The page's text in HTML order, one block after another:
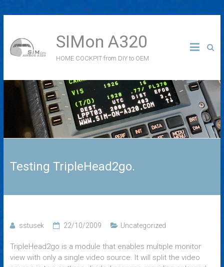
SIMon A320
HOME COCKPIT from DIY to OEM
Testing TripleHead2go.
sstusek 22/10/2009 Uncategorized
TripleHead2go is a module that enables multiple monitor
view with only a single video source. It will split the video